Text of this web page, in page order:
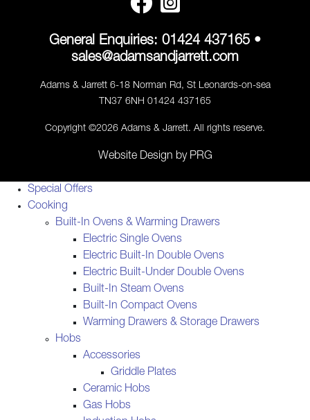
General Enquiries: 01424 437165 •
sales@adamsandjarrett.com
Adams & Jarrett 6-18 Norman Rd, St Leonards-on-sea
TN37 6NH 01424 437165
Copyright ©2026 Adams & Jarrett. All rights reserve.
Website Design by PRG
Special Offers
Cooking
Built-In Ovens & Warming Drawers
Electric Single Ovens
Electric Built-In Double Ovens
Electric Built-Under Double Ovens
Built-In Steam Ovens
Built-In Compact Ovens
Warming Drawers & Storage Drawers
Hobs
Accessories
Griddle Plates
Ceramic Hobs
Gas Hobs